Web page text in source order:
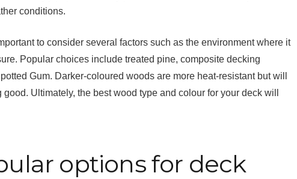
conditions.
to consider several factors such as the environment where it
Popular choices include treated pine, composite decking
Gum. Darker-coloured woods are more heat-resistant but will
Ultimately, the best wood type and colour for your deck will
options for deck